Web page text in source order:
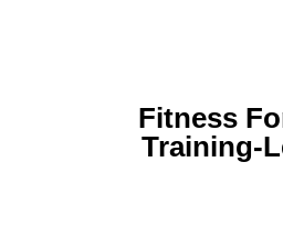
Fitness
Training-